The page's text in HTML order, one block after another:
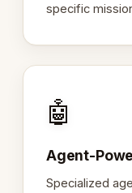
specific
🤖
Agent-
Specialized